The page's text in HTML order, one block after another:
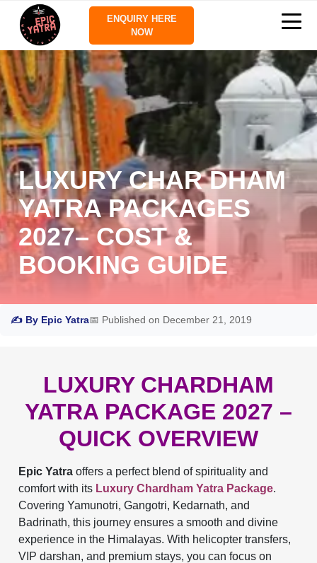
ENQUIRY HERE
NOW
LUXURY CHAR DHAM
YATRA PACKAGES
2027– COST &
BOOKING GUIDE
✍ By Epic Yatra📅 Published on December 21, 2019
LUXURY CHARDHAM
YATRA PACKAGE 2027 –
QUICK OVERVIEW
Epic Yatra offers a perfect blend of spirituality and
comfort with its Luxury Chardham Yatra Package.
Covering Yamunotri, Gangotri, Kedarnath, and
Badrinath, this journey ensures a smooth and divine
experience in the Himalayas. With helicopter transfers,
VIP darshan, and premium stays, you can focus on